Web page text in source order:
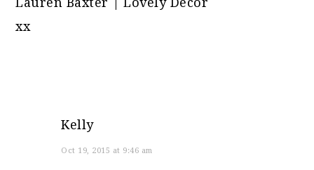
xx
Kelly
Oct 19, 2015 at 9:46 am